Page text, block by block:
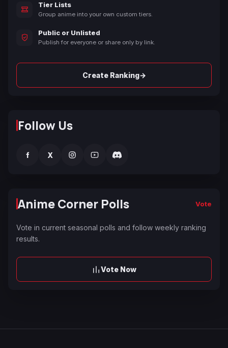
Tier Lists
Group anime into your own custom tiers.
Public or Unlisted
Publish for everyone or share only by link.
Create Ranking→
Follow Us
f X
Anime Corner Polls Vote
Vote in current seasonal polls and follow weekly ranking
results.
Vote Now